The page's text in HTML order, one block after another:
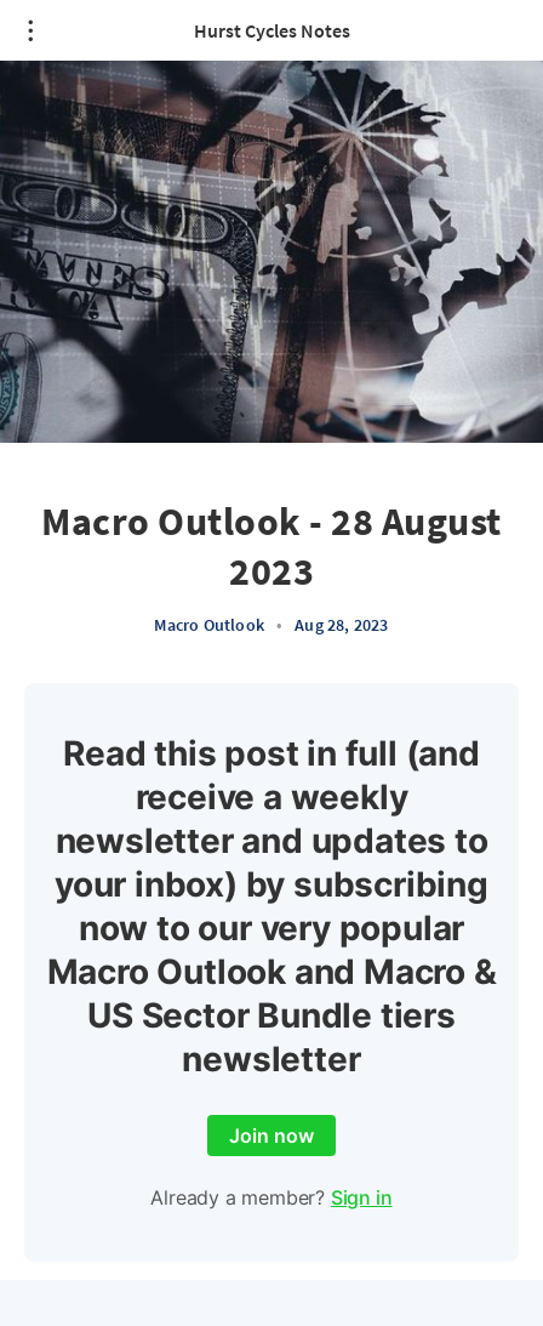
Hurst Cycles Notes
Macro Outlook - 28 August
2023
Macro Outlook • Aug 28, 2023
Read this post in full (and
receive a weekly
newsletter and updates to
your inbox) by subscribing
now to our very popular
Macro Outlook and Macro &
US Sector Bundle tiers
newsletter
Join now
Already a member? Sign in